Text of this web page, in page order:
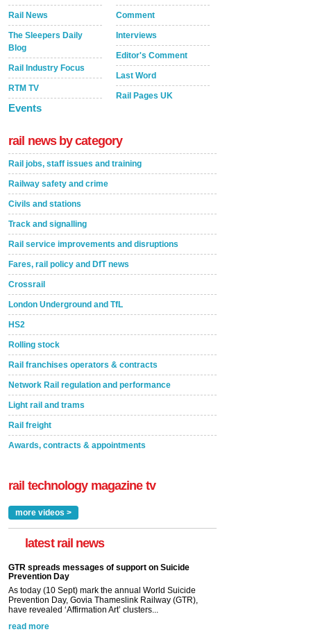
Rail News
The Sleepers Daily
Blog
Rail Industry Focus
RTM TV
Events
Comment
Interviews
Editor's Comment
Last Word
Rail Pages UK
rail news by category
Rail jobs, staff issues and training
Railway safety and crime
Civils and stations
Track and signalling
Rail service improvements and disruptions
Fares, rail policy and DfT news
Crossrail
London Underground and TfL
HS2
Rolling stock
Rail franchises operators & contracts
Network Rail regulation and performance
Light rail and trams
Rail freight
Awards, contracts & appointments
rail technology magazine tv
more videos >
latest rail news
GTR spreads messages of support on Suicide
Prevention Day
As today (10 Sept) mark the annual World Suicide
Prevention Day, Govia Thameslink Railway (GTR),
have revealed ‘Affirmation Art’ clusters...
read more